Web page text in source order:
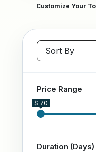
Customize Your
Sort packages
Price Range
$ 70
Duration (Days)